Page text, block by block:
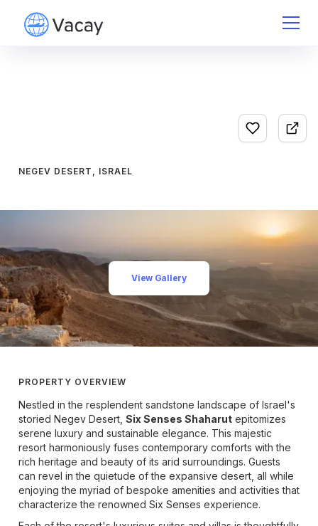
NEGEV DESERT, ISRAEL
View Gallery
PROPERTY OVERVIEW
Nestled in the resplendent sandstone landscape of Israel's
storied Negev Desert, Six Senses Shaharut epitomizes
serene luxury and sustainable elegance. This majestic
resort harmoniously fuses contemporary comforts with the
rich heritage and beauty of its arid surroundings. Guests
can revel in the quietude of the expansive desert, all while
enjoying the myriad of bespoke amenities and activities that
characterize the renowned Six Senses experience.